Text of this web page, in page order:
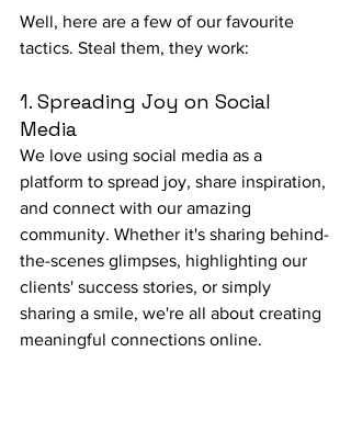
Well, here are a few of our favourite
tactics. Steal them, they work:
1. Spreading Joy on Social
Media
We love using social media as a
platform to spread joy, share inspiration,
and connect with our amazing
community. Whether it's sharing behind-
the-scenes glimpses, highlighting our
clients' success stories, or simply
sharing a smile, we're all about creating
meaningful connections online.